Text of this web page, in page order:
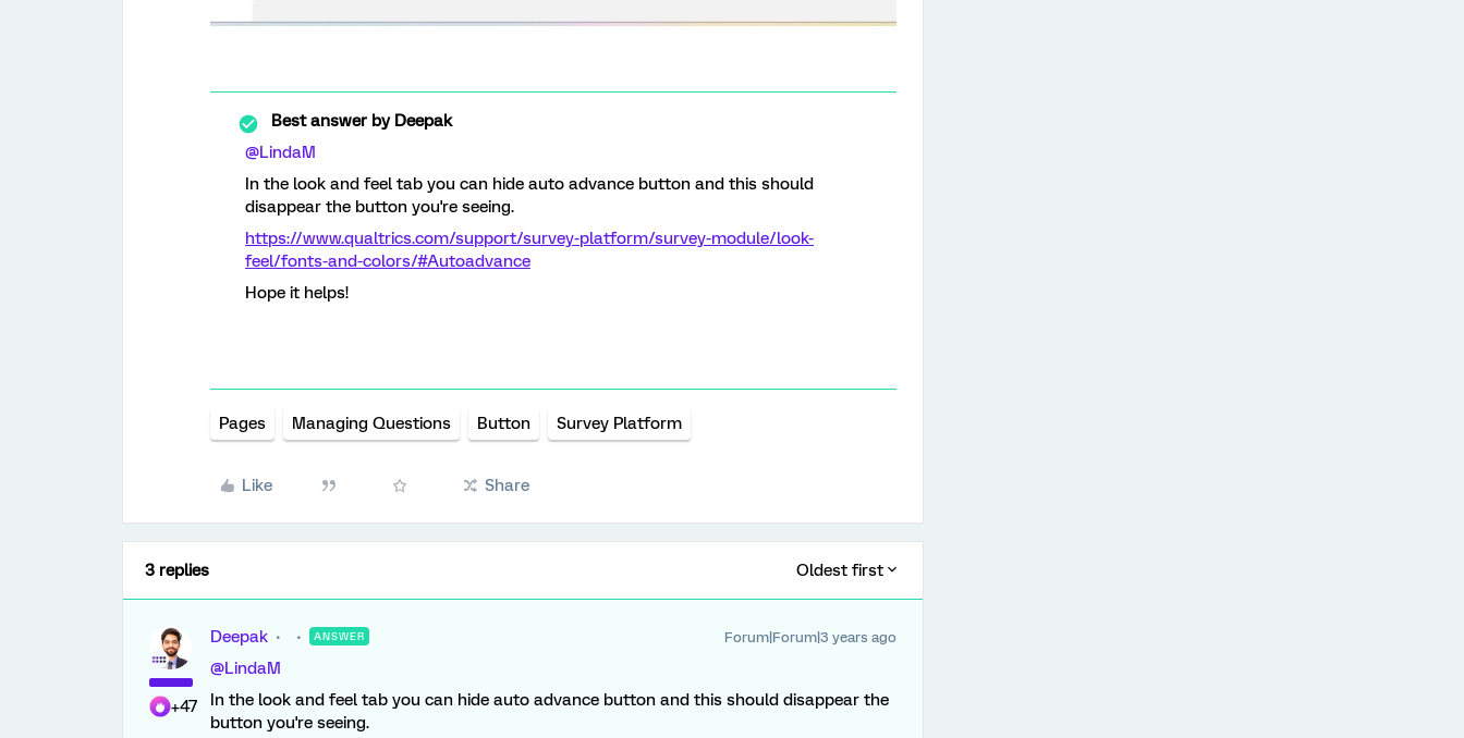
Best answer byDeepak
@LindaM
In the look and feel tab you can hide auto advance button and this should
disappear the button you're seeing.
https://www.qualtrics.com/support/survey-platform/survey-module/look-
feel/fonts-and-colors/#Autoadvance
Hope it helps!
Pages Managing Questions Button Survey Platform
Like Share
3 replies Oldest first
+47
Deepak ANSWER Forum|Forum|3 years ago
@LindaM
In the look and feel tab you can hide auto advance button and this should disappear the
button you're seeing.